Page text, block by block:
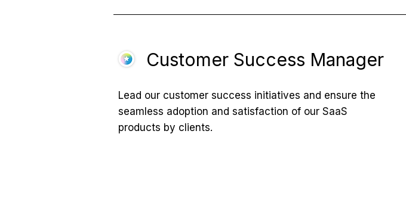
Customer Success Manager
Lead our customer success initiatives and ensure the
seamless adoption and satisfaction of our SaaS
products by clients.